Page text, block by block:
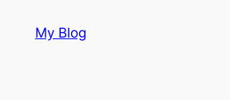
My Blog